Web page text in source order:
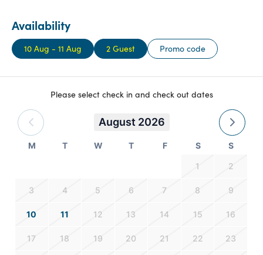
Availability
10 Aug - 11 Aug 2 Guest Promo code
Please select check in and check out dates
August 2026
M T W T F S S
1 2
3 4 5 6 7 8 9
10 11 12 13 14 15 16
17 18 19 20 21 22 23